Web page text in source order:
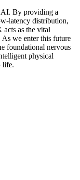
By providing a
latency distribution,
acts as the vital
we enter this future
foundational nervous
physical
life.